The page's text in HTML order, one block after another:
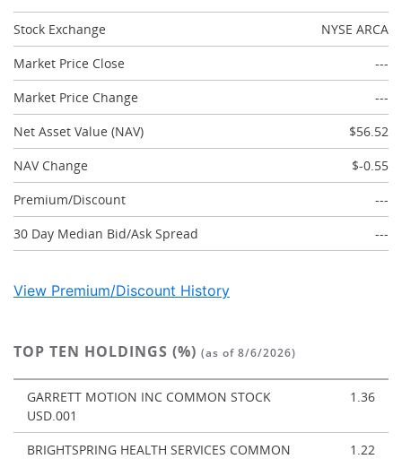
Stock Exchange
NYSE ARCA
Market Price Close
---
Market Price Change
---
Net Asset Value (NAV)
$56.52
NAV Change
$-0.55
Premium/Discount
---
30 Day Median Bid/Ask Spread
---
View Premium/Discount History
TOP TEN HOLDINGS (%) (as of 8/6/2026)
GARRETT MOTION INC COMMON STOCK
USD.001
1.36
BRIGHTSPRING HEALTH SERVICES COMMON
1.22